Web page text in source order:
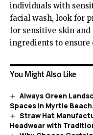
individuals with
facial wash, look for
for sensitive skin
ingredients to ensure
You Might Also Like
Always Green
Spaces in Myrtle
Straw Hat
Headwear with